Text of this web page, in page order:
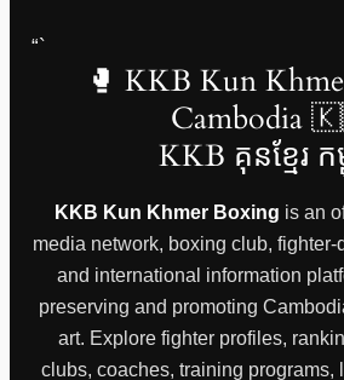
“`
🥊 KKB Kun
Cambodia
KKB គុនខ្មែរ ក
KKB Kun Khmer Boxing is an
media network, boxing club,
and international information
preserving and promoting
art. Explore fighter profiles,
clubs, coaches, training programs,